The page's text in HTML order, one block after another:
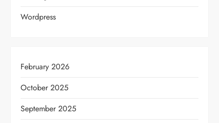
Wordpress
February 2026
October 2025
September 2025